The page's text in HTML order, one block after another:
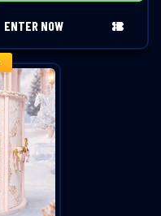
ENTER NOW